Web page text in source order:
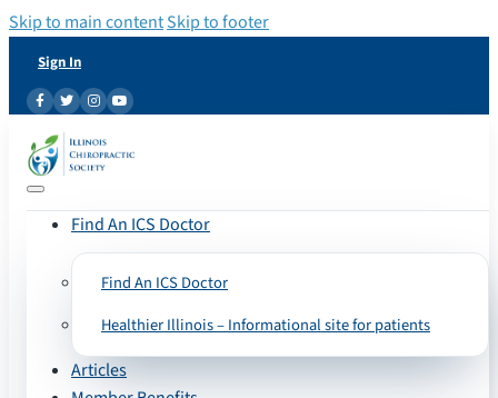
Skip to main contentSkip to footer
Sign In
Find An ICS Doctor
Find An ICS Doctor
Healthier Illinois – Informational site for patients
Articles